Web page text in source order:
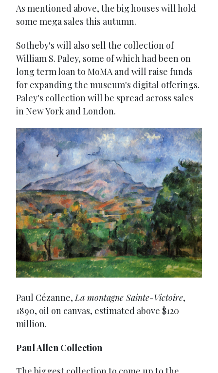
As mentioned above, the big houses will hold
some mega sales this autumn.
Sotheby's will also sell the collection of
William S. Paley, some of which had been on
long term loan to MoMA and will raise funds
for expanding the museum's digital offerings.
Paley's collection will be spread across sales
in New York and London.
Paul Cézanne,La montagne Sainte-Victoire,
1890, oil on canvas, estimated above $120
million.
Paul Allen Collection